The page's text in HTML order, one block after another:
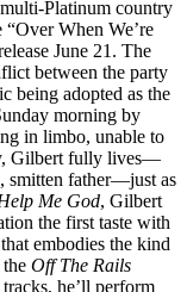
Platinum country
When We’re
June 21. The
between the party
being adopted as the
morning by
in limbo, unable to
Gilbert fully lives––
father––just as
Me God, Gilbert
the first taste with
embodies the kind
Off The Rails
he’ll perform